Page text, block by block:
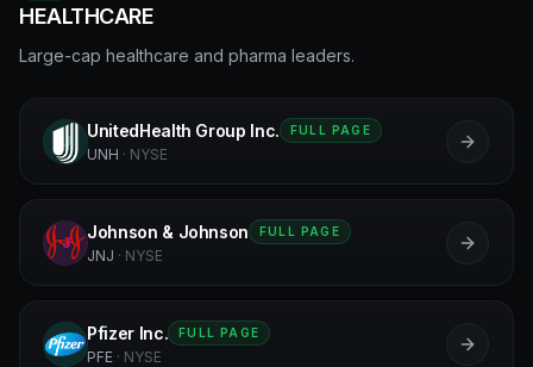
HEALTHCARE
Large-cap healthcare and pharma leaders.
U
UnitedHealth Group Inc. FULL PAGE
UNH · NYSE
J
Johnson & Johnson FULL PAGE
JNJ · NYSE
P
Pfizer Inc. FULL PAGE
PFE · NYSE